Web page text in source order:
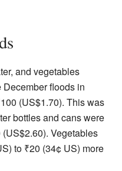
and vegetables
floods in
100 (US$1.70). This was
bottles and cans were
(US$2.60). Vegetables
to ₹20 (34¢ US) more